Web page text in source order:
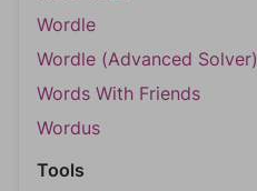
Wordle
Wordle (Advanced Solver)
Words With Friends
Wordus
Tools